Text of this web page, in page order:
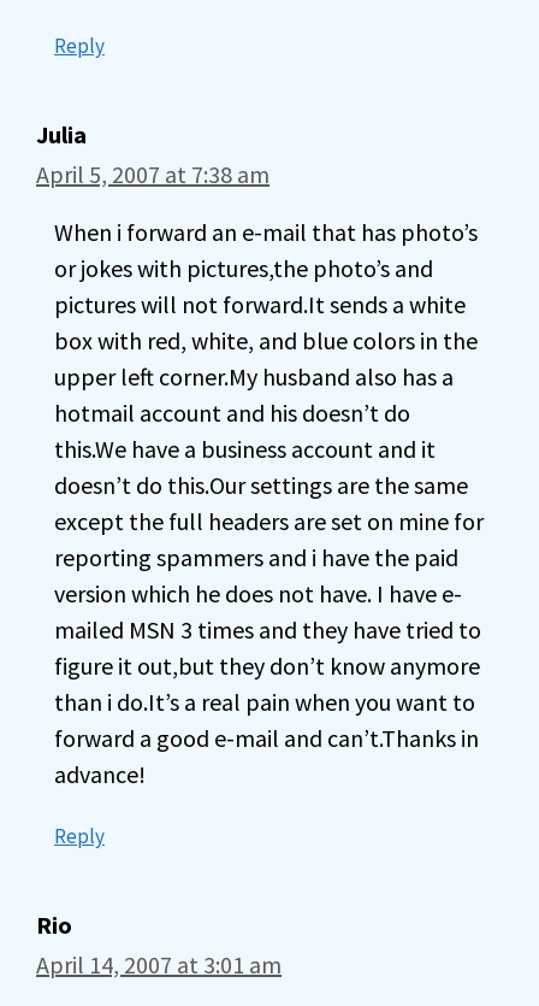
Reply
Julia
April 5, 2007 at 7:38 am
When i forward an e-mail that has photo’s
or jokes with pictures,the photo’s and
pictures will not forward.It sends a white
box with red, white, and blue colors in the
upper left corner.My husband also has a
hotmail account and his doesn’t do
this.We have a business account and it
doesn’t do this.Our settings are the same
except the full headers are set on mine for
reporting spammers and i have the paid
version which he does not have. I have e-
mailed MSN 3 times and they have tried to
figure it out,but they don’t know anymore
than i do.It’s a real pain when you want to
forward a good e-mail and can’t.Thanks in
advance!
Reply
Rio
April 14, 2007 at 3:01 am